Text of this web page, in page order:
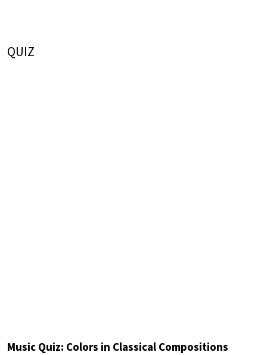
QUIZ
Music Quiz: Colors in Classical Compositions